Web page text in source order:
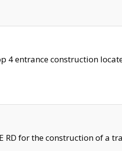
4 entrance construction
RD for the construction of a